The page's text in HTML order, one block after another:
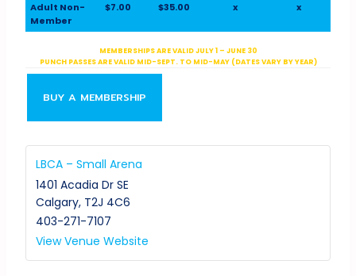
Adult Non-
Member
$7.00 $35.00 x x
MEMBERSHIPS ARE VALID JULY 1 – JUNE 30
PUNCH PASSES ARE VALID MID-SEPT. TO MID-MAY (DATES VARY BY YEAR)
BUY A MEMBERSHIP
LBCA – Small Arena
1401 Acadia Dr SE
Calgary, T2J 4C6
403-271-7107
View Venue Website